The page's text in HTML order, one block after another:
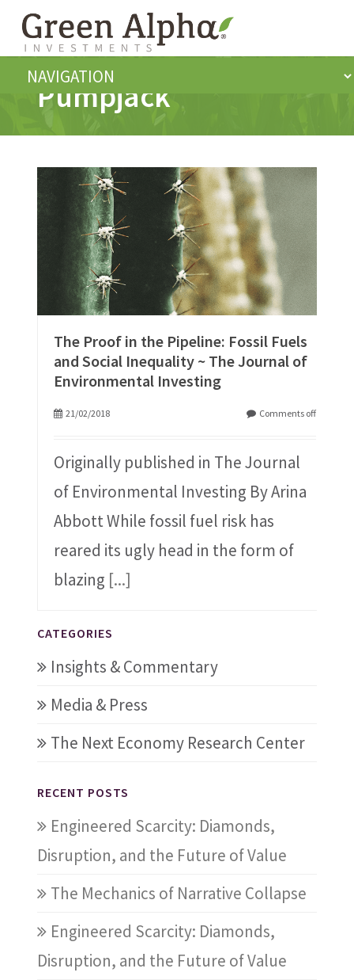
Pumpjack
The Proof in the Pipeline: Fossil Fuels
and Social Inequality ~ The Journal of
Environmental Investing
21/02/2018 Comments off
Originally published in The Journal
of Environmental Investing By Arina
Abbott While fossil fuel risk has
reared its ugly head in the form of
blazing [...]
CATEGORIES
Insights & Commentary
Media & Press
The Next Economy Research Center
RECENT POSTS
Engineered Scarcity: Diamonds,
Disruption, and the Future of Value
The Mechanics of Narrative Collapse
Engineered Scarcity: Diamonds,
Disruption, and the Future of Value